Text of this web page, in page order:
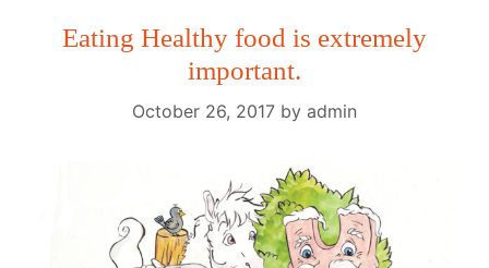
Eating Healthy food is extremely
important.
October 26, 2017 by admin